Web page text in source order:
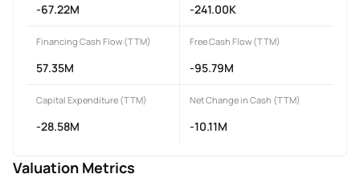
-67.22M -241.00K
Financing Cash Flow (TTM)
57.35M
Free Cash Flow (TTM)
-95.79M
Capital Expenditure (TTM)
-28.58M
Net Change in Cash (TTM)
-10.11M
Valuation Metrics